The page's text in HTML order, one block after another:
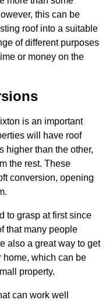
this can be
roof into a suitable
of different purposes
or money on the
is an important
will have roof
higher than the other,
the rest. These
conversion, opening
to grasp at first since
that many people
also a great way to get
home, which can be
property.
can work well